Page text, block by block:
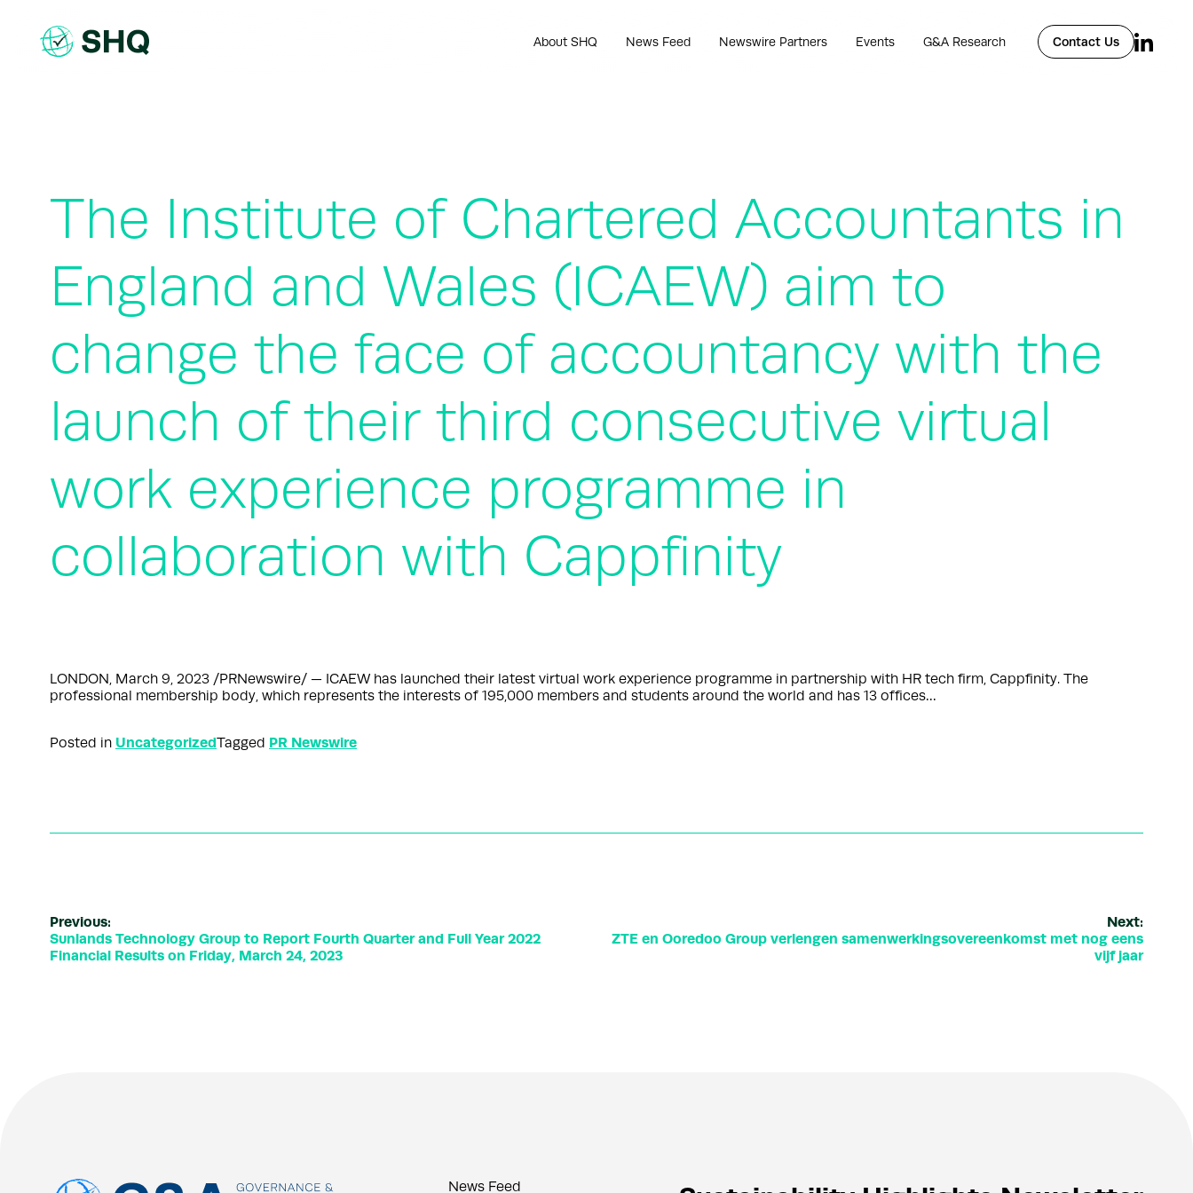
content
About SHQ News Feed Newswire Partners Events G&A Research Contact Us
The Institute of Chartered Accountants in
England and Wales (ICAEW) aim to
change the face of accountancy with the
launch of their third consecutive virtual
work experience programme in
collaboration with Cappfinity
LONDON, March 9, 2023 /PRNewswire/ — ICAEW has launched their latest virtual work experience programme in partnership with HR tech firm, Cappfinity. The
professional membership body, which represents the interests of 195,000 members and students around the world and has 13 offices…
Posted in UncategorizedTagged PR Newswire
Previous:
Sunlands Technology Group to Report Fourth Quarter and Full Year 2022
Financial Results on Friday, March 24, 2023
Next:
ZTE en Ooredoo Group verlengen samenwerkingsovereenkomst met nog eens
vijf jaar
News Feed